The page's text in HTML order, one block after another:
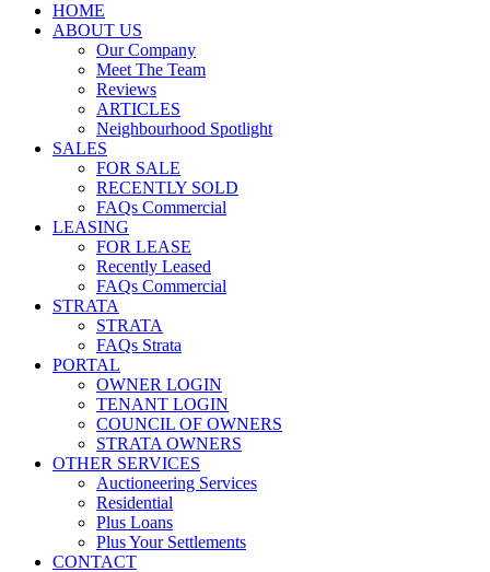
HOME
ABOUT US
Our Company
Meet The Team
Reviews
ARTICLES
Neighbourhood Spotlight
SALES
FOR SALE
RECENTLY SOLD
FAQs Commercial
LEASING
FOR LEASE
Recently Leased
FAQs Commercial
STRATA
STRATA
FAQs Strata
PORTAL
OWNER LOGIN
TENANT LOGIN
COUNCIL OF OWNERS
STRATA OWNERS
OTHER SERVICES
Auctioneering Services
Residential
Plus Loans
Plus Your Settlements
CONTACT